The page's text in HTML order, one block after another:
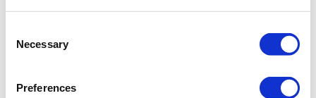
Selection
Necessary
Preferences